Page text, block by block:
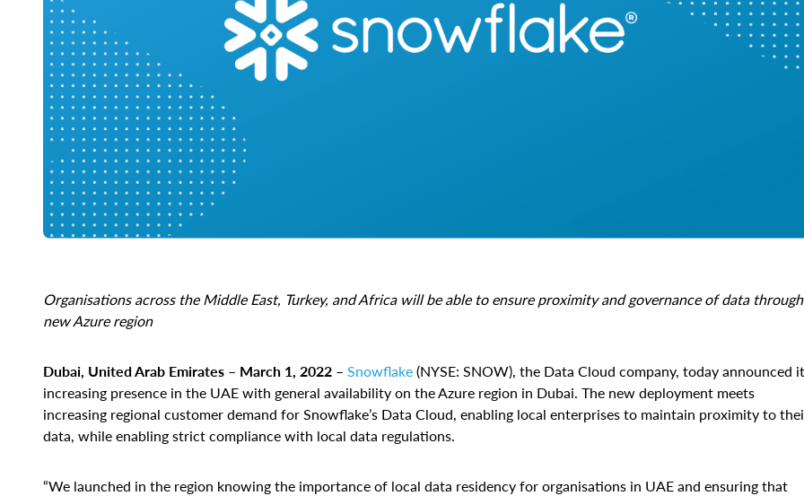
Organisations across the Middle East, Turkey, and Africa will be able to ensure proximity and governance of data through
new Azure region
Dubai, United Arab Emirates – March 1, 2022 – Snowflake (NYSE: SNOW), the Data Cloud company, today announced
increasing presence in the UAE with general availability on the Azure region in Dubai. The new deployment meets
increasing regional customer demand for Snowflake’s Data Cloud, enabling local enterprises to maintain proximity to
data, while enabling strict compliance with local data regulations.
“We launched in the region knowing the importance of local data residency for organisations in UAE and ensuring that